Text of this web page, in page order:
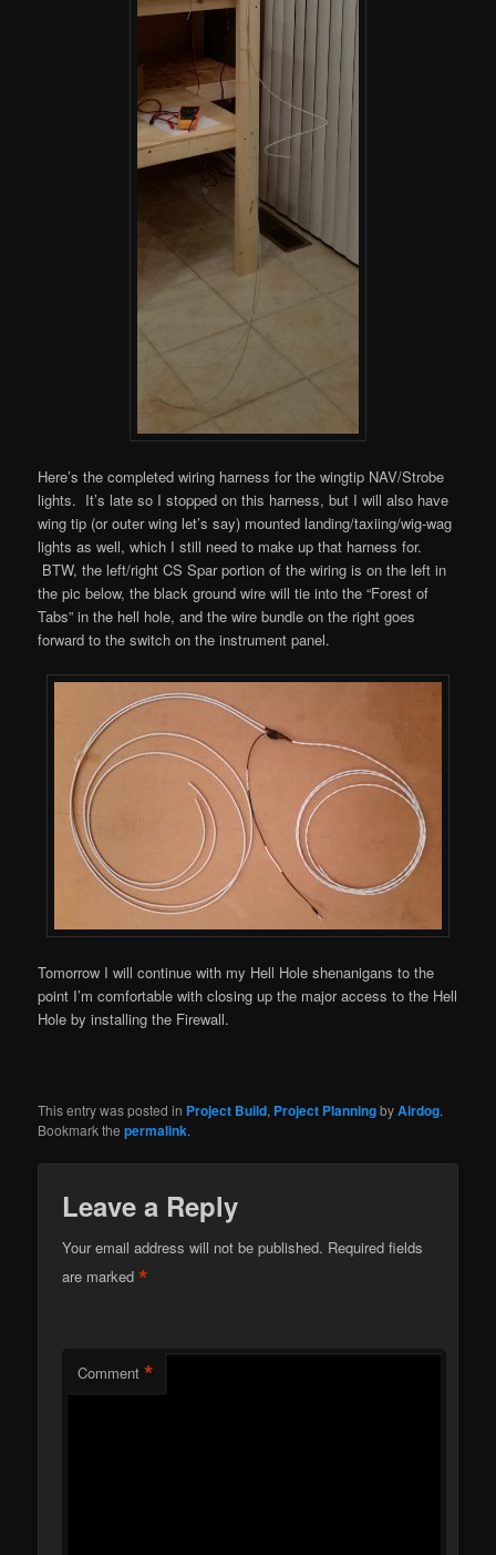
Here’s the completed wiring harness for the wingtip NAV/Strobe
lights. It’s late so I stopped on this harness, but I will also have
wing tip (or outer wing let’s say) mounted landing/taxiing/wig-wag
lights as well, which I still need to make up that harness for.
BTW, the left/right CS Spar portion of the wiring is on the left in
the pic below, the black ground wire will tie into the “Forest of
Tabs” in the hell hole, and the wire bundle on the right goes
forward to the switch on the instrument panel.
Tomorrow I will continue with my Hell Hole shenanigans to the
point I’m comfortable with closing up the major access to the Hell
Hole by installing the Firewall.
This entry was posted in Project Build, Project PlanningbyAirdog.
Bookmark thepermalink.
Leave a Reply
Your email address will not be published. Required fields
are marked*
Comment *